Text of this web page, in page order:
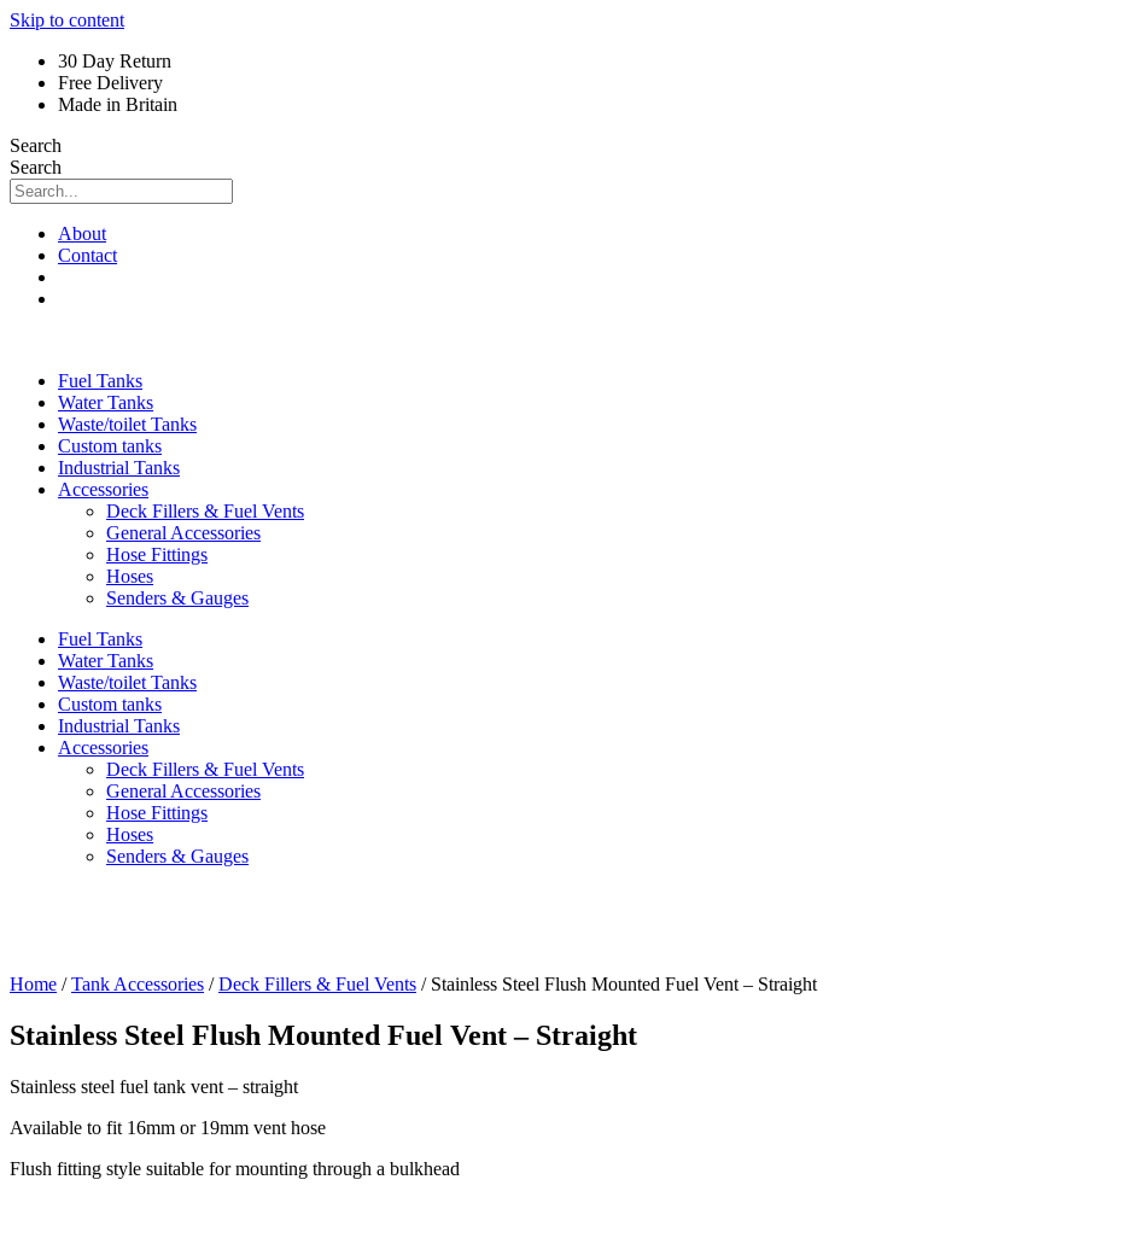
Skip to content
30 Day Return
Free Delivery
Made in Britain
Search
Search
About
Contact
Fuel Tanks
Water Tanks
Waste/toilet Tanks
Custom tanks
Industrial Tanks
Accessories
Deck Fillers & Fuel Vents
General Accessories
Hose Fittings
Hoses
Senders & Gauges
Fuel Tanks
Water Tanks
Waste/toilet Tanks
Custom tanks
Industrial Tanks
Accessories
Deck Fillers & Fuel Vents
General Accessories
Hose Fittings
Hoses
Senders & Gauges
Home /Tank Accessories /Deck Fillers & Fuel Vents / Stainless Steel Flush Mounted Fuel Vent – Straight
Stainless Steel Flush Mounted Fuel Vent – Straight
Stainless steel fuel tank vent – straight
Available to fit 16mm or 19mm vent hose
Flush fitting style suitable for mounting through a bulkhead